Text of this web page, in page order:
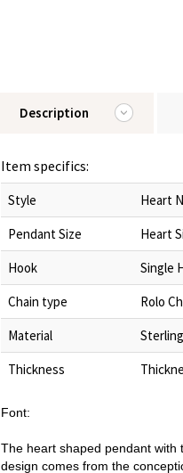
Description
Item specifics:
Style
Heart
Pendant Size
Heart
Hook
Single
Chain type
Rolo
Material
Thickness
Font:
The heart shaped pendant with
design comes from the